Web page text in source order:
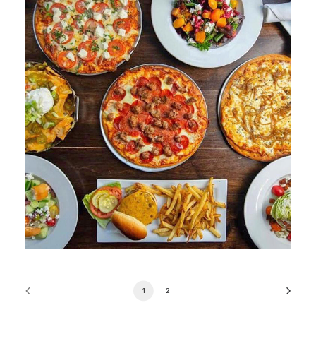
Photo, Branding, Adv, Web Design
1 2